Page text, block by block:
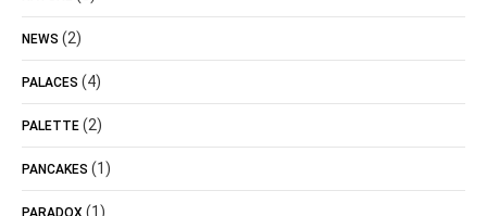
NEWS (2)
PALACES (4)
PALETTE (2)
PANCAKES (1)
PARADOX (1)